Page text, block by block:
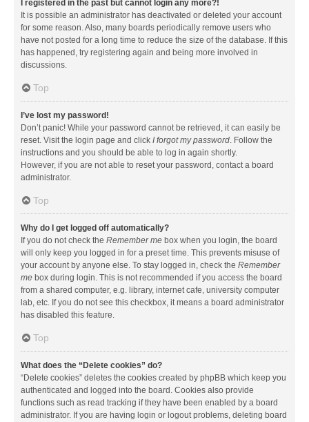
I registered in the past but cannot login any more?!
It is possible an administrator has deactivated or deleted your account
for some reason. Also, many boards periodically remove users who
have not posted for a long time to reduce the size of the database. If this
has happened, try registering again and being more involved in
discussions.
Top
I’ve lost my password!
Don’t panic! While your password cannot be retrieved, it can easily be
reset. Visit the login page and click I forgot my password. Follow the
instructions and you should be able to log in again shortly.
However, if you are not able to reset your password, contact a board
administrator.
Top
Why do I get logged off automatically?
If you do not check the Remember me box when you login, the board
will only keep you logged in for a preset time. This prevents misuse of
your account by anyone else. To stay logged in, check the Remember
me box during login. This is not recommended if you access the board
from a shared computer, e.g. library, internet cafe, university computer
lab, etc. If you do not see this checkbox, it means a board administrator
has disabled this feature.
Top
What does the “Delete cookies” do?
“Delete cookies” deletes the cookies created by phpBB which keep you
authenticated and logged into the board. Cookies also provide
functions such as read tracking if they have been enabled by a board
administrator. If you are having login or logout problems, deleting board